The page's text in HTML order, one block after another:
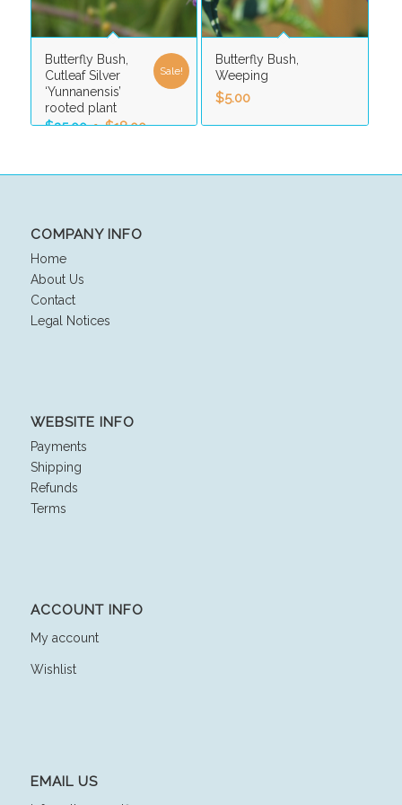
Butterfly Bush,
Cutleaf Silver
‘Yunnanensis’
rooted plant
$25.00Original
$18.00Current
Sale!
Butterfly Bush,
Weeping
$5.00
COMPANY INFO
Home
About Us
Contact
Legal Notices
WEBSITE INFO
Payments
Shipping
Refunds
Terms
ACCOUNT INFO
My account
Wishlist
EMAIL US